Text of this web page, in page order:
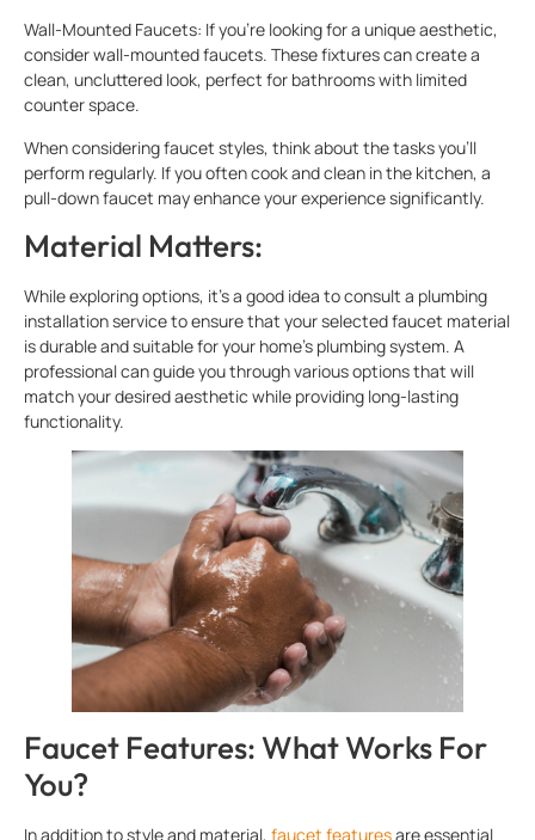
Wall-Mounted Faucets: If you’re looking for a unique aesthetic,
consider wall-mounted faucets. These fixtures can create a
clean, uncluttered look, perfect for bathrooms with limited
counter space.
When considering faucet styles, think about the tasks you’ll
perform regularly. If you often cook and clean in the kitchen, a
pull-down faucet may enhance your experience significantly.
Material Matters:
While exploring options, it’s a good idea to consult a plumbing
installation service to ensure that your selected faucet material
is durable and suitable for your home’s plumbing system. A
professional can guide you through various options that will
match your desired aesthetic while providing long-lasting
functionality.
Faucet Features: What Works For
You?
In addition to style and material, faucet featuresare essential